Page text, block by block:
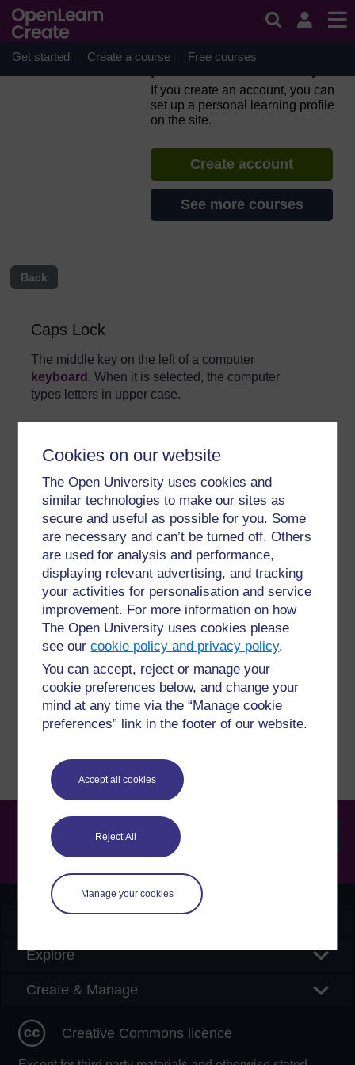
Cookies on our website
The Open University uses cookies and
similar technologies to make our sites as
secure and useful as possible for you. Some
are necessary and can’t be turned off. Others
are used for analysis and performance,
displaying relevant advertising, and tracking
your activities for personalisation and service
improvement. For more information on how
The Open University uses cookies please
see ourcookie policy and privacy policy.
You can accept, reject or manage your
cookie preferences below, and change your
mind at any time via the “Manage cookie
preferences” link in the footer of our website.
Accept all cookies
Reject All
Manage your cookies
Get started Create a course Free courses
Everyday computer skills: a
computers, tablets, mobile
If you create an account, you can
set up a personal learning profile
on the site.
Create account
See more courses
Back
Caps Lock
The middle key on the left of a computer
keyboard . When it is selected, the computer
types letters in upper case.
For further information, take a look at our frequently asked
questions which may give you the support you need.
Have a question?
If you have any concerns about anything on this site
please get in contact with us here.
Report a concern
OpenLearn Create
Explore
Create & Manage
Creative Commons licence